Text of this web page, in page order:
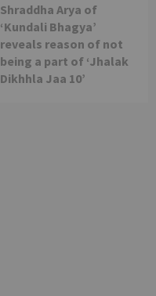
Shraddha Arya of
‘Kundali Bhagya’
reveals reason of not
being a part of ‘Jhalak
Dikhhla Jaa 10’